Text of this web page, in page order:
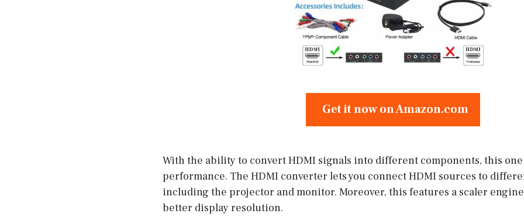
Get it now on Amazon.com
With the ability to convert HDMI signals into different components, this
performance. The HDMI converter lets you connect HDMI sources to
including the projector and monitor. Moreover, this features a scaler
better display resolution.